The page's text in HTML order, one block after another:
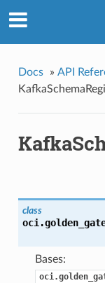
Docs » API
class
Bases: